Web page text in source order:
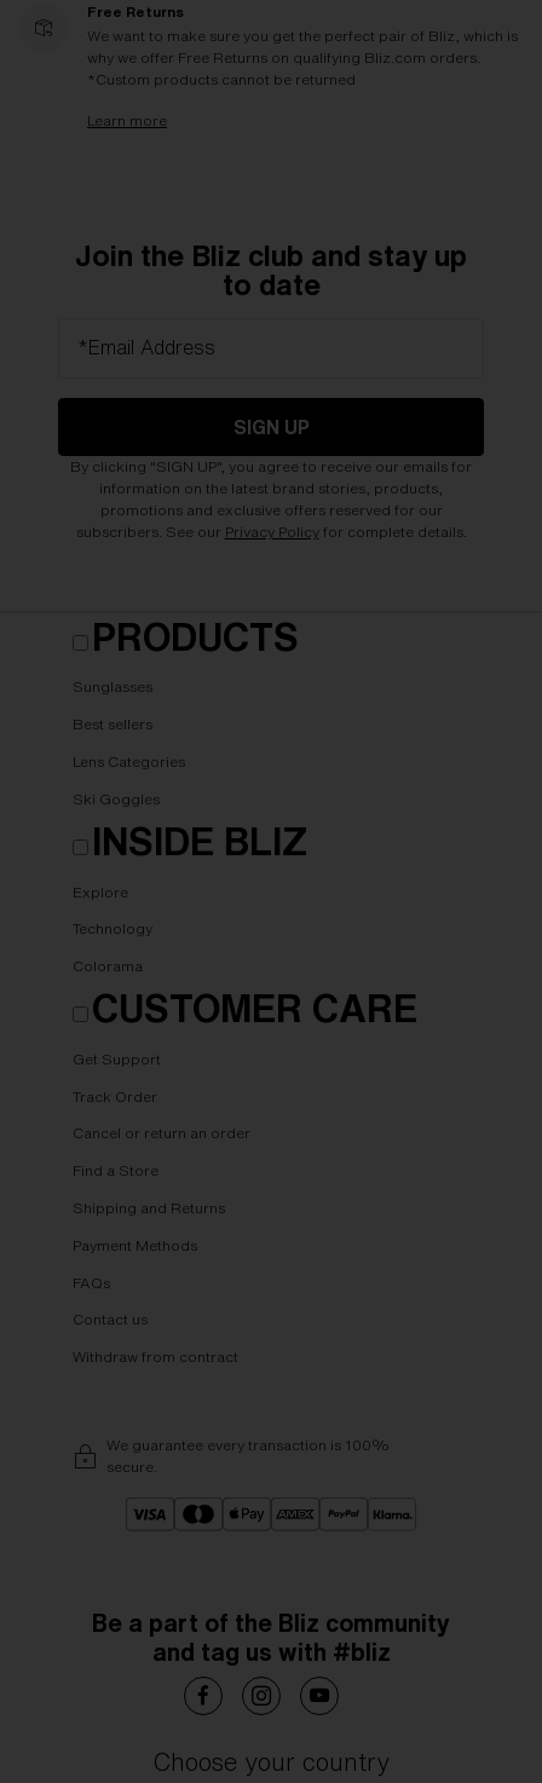
Free Returns
We want to make sure you get the perfect pair of Bliz, which is
why we offer Free Returns on qualifying Bliz.com orders.
*Custom products cannot be returned
Learn more
Join the Bliz club and stay up
to date
*Email Address
SIGN UP
By clicking "SIGN UP", you agree to receive our emails for
information on the latest brand stories, products,
promotions and exclusive offers reserved for our
subscribers. See our Privacy Policyfor complete details.
PRODUCTS
Sunglasses
Best sellers
Lens Categories
Ski Goggles
INSIDE BLIZ
Explore
Technology
Colorama
CUSTOMER CARE
Get Support
Track Order
Cancel or return an order
Find a Store
Shipping and Returns
Payment Methods
FAQs
Contact us
Withdraw from contract
We guarantee every transaction is 100%
secure.
Be a part of the Bliz community
and tag us with #bliz
Choose your country